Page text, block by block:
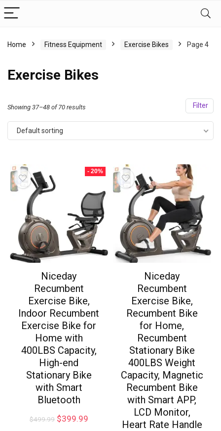
Home Fitness Equipment Exercise Bikes Page 4
Exercise Bikes
Filter
Showing 37–48 of 70 results
Default sorting
- 20%
Niceday
Recumbent
Exercise Bike,
Indoor Recumbent
Exercise Bike for
Home with
400LBS Capacity,
High-end
Stationary Bike
with Smart
Bluetooth
$499.99 $399.99
Niceday
Recumbent
Exercise Bike,
Recumbent Bike
for Home,
Recumbent
Stationary Bike
400LBS Weight
Capacity, Magnetic
Recumbent Bike
with Smart APP,
LCD Monitor,
Heart Rate Handle